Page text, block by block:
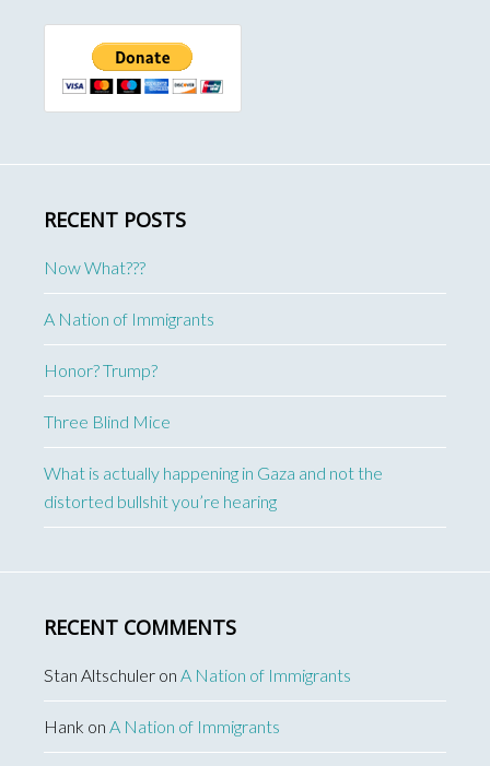
RECENT POSTS
Now What???
A Nation of Immigrants
Honor? Trump?
Three Blind Mice
What is actually happening in Gaza and not the
distorted bullshit you’re hearing
RECENT COMMENTS
Stan Altschuler on A Nation of Immigrants
Hank on A Nation of Immigrants